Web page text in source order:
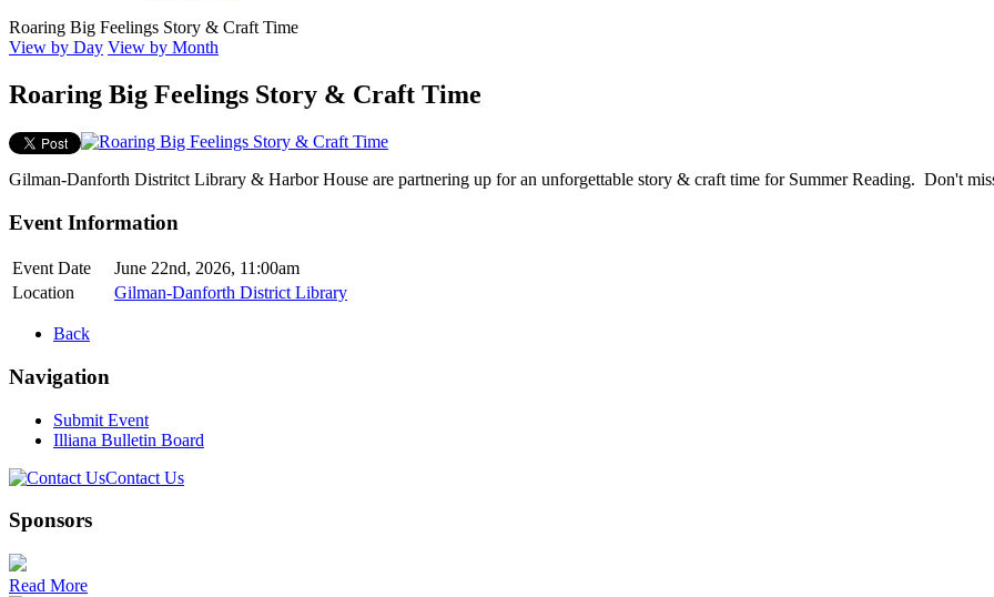
Roaring Big Feelings Story & Craft Time
View by Day View by Month
Roaring Big Feelings Story & Craft Time
Gilman-Danforth Distritct Library & Harbor House are partnering up for an unforgettable story & craft time for Summer Reading. Don't
Event Information
Event Date
June 22nd, 2026, 11:00am
Location
Gilman-Danforth District Library
Back
Navigation
Submit Event
Illiana Bulletin Board
Contact Us
Sponsors
Read More